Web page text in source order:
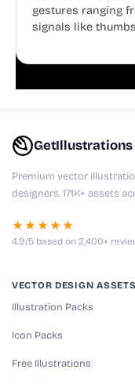
gestures ranging
signals like
GetIllustrations
Premium vector
designers. 171K+ assets
★★★★★
4.9/5 based on 2,400+
VECTOR DESIGN ASSETS
Illustration Packs
Icon Packs
Free Illustrations